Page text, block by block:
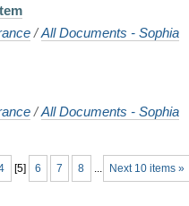
/All Documents - Sophia
/All Documents - Sophia
Next 10 items »
[5] 6 7 8 ...